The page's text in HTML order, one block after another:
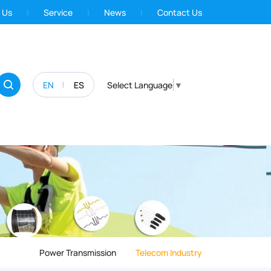
Service News Contact Us
EN ES Select Language ▼
Power Transmission Telecom Industry